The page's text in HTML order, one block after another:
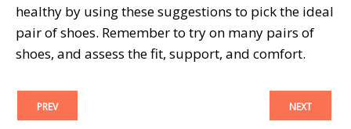
healthy by using these suggestions to pick the ideal
pair of shoes. Remember to try on many pairs of
shoes, and assess the fit, support, and comfort.
PREV NEXT